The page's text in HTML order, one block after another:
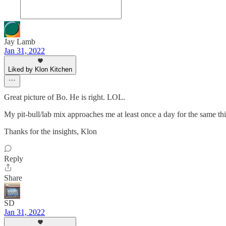
Jay Lamb
Jan 31, 2022
Liked by Klon Kitchen
Great picture of Bo. He is right. LOL.
My pit-bull/lab mix approaches me at least once a day for the same
Thanks for the insights, Klon
Reply
Share
SD
Jan 31, 2022